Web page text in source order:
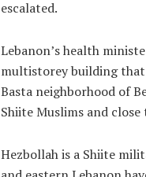
escalated.
Lebanon’s health
multistorey building that
Basta neighborhood of
Shiite Muslims and close
Hezbollah is a Shiite